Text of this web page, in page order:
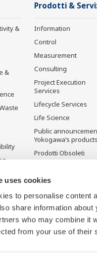
uses cookies
to personalise content
share information
who may combine it
from your use of their
&
&
Prodotti &
Information
Control
Measurement
Consulting
Project Execution
Services
Lifecycle Services
Life Science
Public
Yokogawa’s products
Prodotti Obsoleti